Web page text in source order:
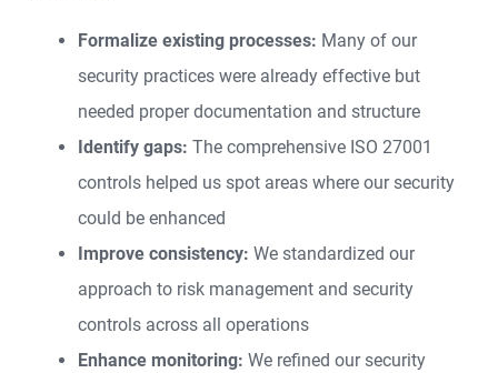
Formalize existing processes: Many of our
security practices were already effective but
needed proper documentation and structure
Identify gaps: The comprehensive ISO 27001
controls helped us spot areas where our security
could be enhanced
Improve consistency: We standardized our
approach to risk management and security
controls across all operations
Enhance monitoring: We refined our security